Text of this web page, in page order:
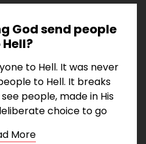
God send people
to Hell. It was never
to Hell. It breaks
people, made in His
choice to go
More